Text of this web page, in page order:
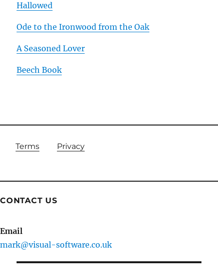
Hallowed
Ode to the Ironwood from the Oak
A Seasoned Lover
Beech Book
Terms Privacy
CONTACT US
Email
mark@visual-software.co.uk